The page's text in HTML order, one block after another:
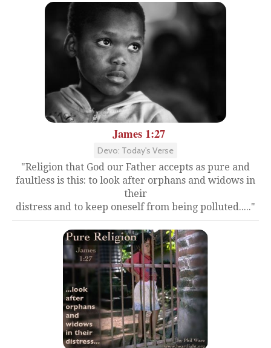
James 1:27
Devo: Today's Verse
"Religion that God our Father accepts as pure and
faultless is this: to look after orphans and widows in
their
distress and to keep oneself from being polluted....."